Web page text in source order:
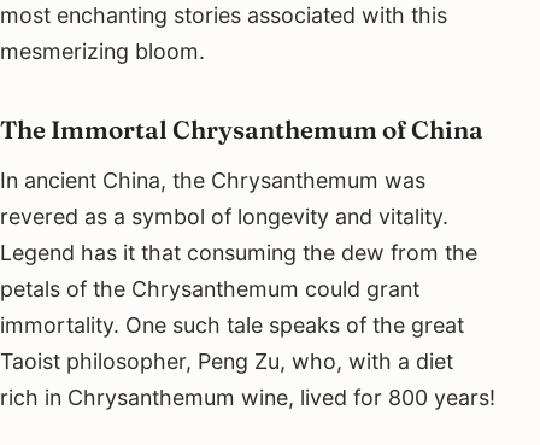
most enchanting stories associated with this
mesmerizing bloom.
The Immortal Chrysanthemum of China
In ancient China, the Chrysanthemum was
revered as a symbol of longevity and vitality.
Legend has it that consuming the dew from the
petals of the Chrysanthemum could grant
immortality. One such tale speaks of the great
Taoist philosopher, Peng Zu, who, with a diet
rich in Chrysanthemum wine, lived for 800 years!